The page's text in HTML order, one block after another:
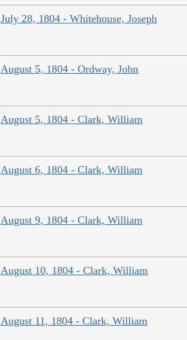
July 28, 1804 - Whitehouse, Joseph
August 5, 1804 - Ordway, John
August 5, 1804 - Clark, William
August 6, 1804 - Clark, William
August 9, 1804 - Clark, William
August 10, 1804 - Clark, William
August 11, 1804 - Clark, William